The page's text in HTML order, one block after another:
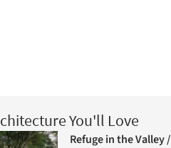
You'll Love
Refuge in the Valley /